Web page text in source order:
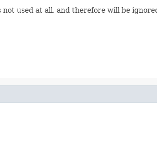
used at all, and therefore will be